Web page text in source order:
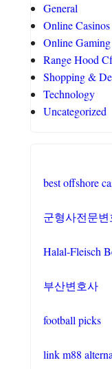
General
Online Casinos
Online Gaming
Range Hood
Shopping &
Technology
Uncategorized
best offshore
군형사전문
Halal-Fleisch
부산변호사
football picks
link m88